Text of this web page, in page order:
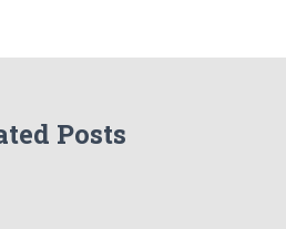
Posts